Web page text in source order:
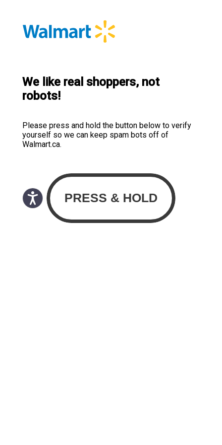
We like real shoppers, not
robots!
Please press and hold the button below to verify
yourself so we can keep spam bots off of
Walmart.ca.